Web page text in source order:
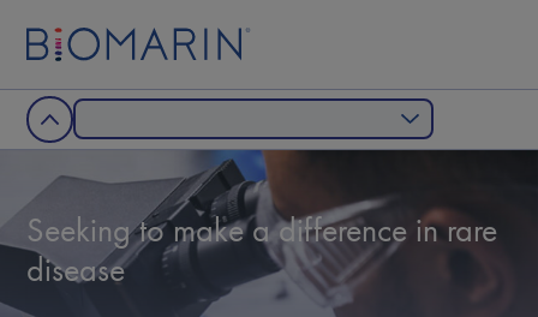
Seeking to make a difference in rare
disease